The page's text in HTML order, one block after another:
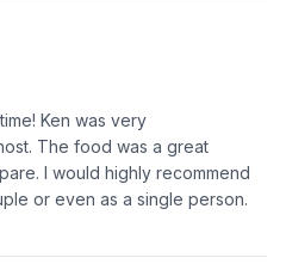
Ken was very
The food was a great
I would highly recommend
or even as a single person.